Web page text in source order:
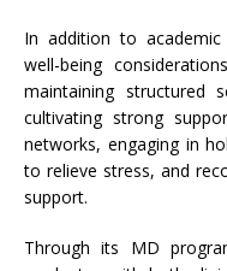
In addition to
well-being
maintaining structured
cultivating strong
networks, engaging in
to relieve stress, and
support.
Through its MD